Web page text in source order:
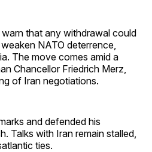
that any withdrawal could
NATO deterrence,
The move comes amid a
Chancellor Friedrich Merz,
of Iran negotiations.
and defended his
Talks with Iran remain stalled,
ties.